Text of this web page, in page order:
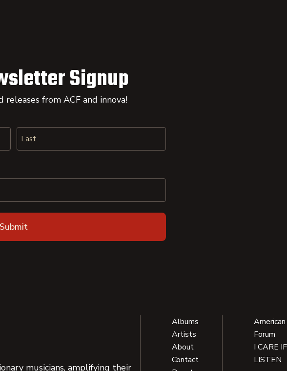
Signup
from ACF and innova!
musicians, amplifying their
Albums
Artists
About
Contact
Forum
I CARE
LISTEN